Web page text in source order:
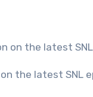
the latest SNL